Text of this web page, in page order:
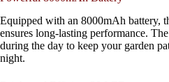
Equipped with an 8000mAh battery,
ensures long-lasting performance.
during the day to keep your garden
night.